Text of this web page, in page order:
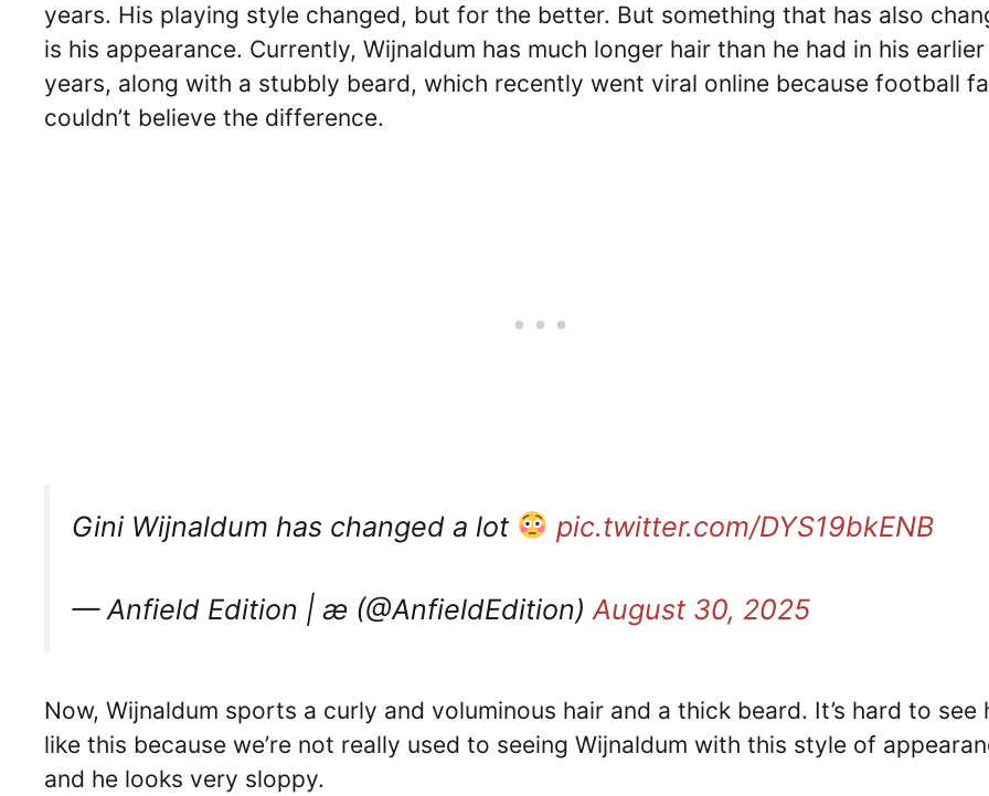
years. His playing style changed, but for the better. But something that has also
is his appearance. Currently, Wijnaldum has much longer hair than he had in his earlier
years, along with a stubbly beard, which recently went viral online because football
couldn’t believe the difference.
Gini Wijnaldum has changed a lot pic.twitter.com/DYS19bkENB
— Anfield Edition | æ (@AnfieldEdition) August 30, 2025
Now, Wijnaldum sports a curly and voluminous hair and a thick beard. It’s hard to see
like this because we’re not really used to seeing Wijnaldum with this style of
and he looks very sloppy.